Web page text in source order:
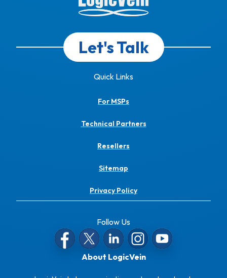
Let's Talk
Quick Links
For MSPs
Technical Partners
Resellers
Sitemap
Privacy Policy
Follow Us
About LogicVein